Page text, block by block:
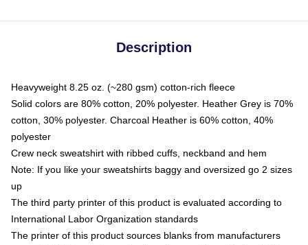
Description
Heavyweight 8.25 oz. (~280 gsm) cotton-rich fleece
Solid colors are 80% cotton, 20% polyester. Heather Grey is 70%
cotton, 30% polyester. Charcoal Heather is 60% cotton, 40%
polyester
Crew neck sweatshirt with ribbed cuffs, neckband and hem
Note: If you like your sweatshirts baggy and oversized go 2 sizes
up
The third party printer of this product is evaluated according to
International Labor Organization standards
The printer of this product sources blanks from manufacturers